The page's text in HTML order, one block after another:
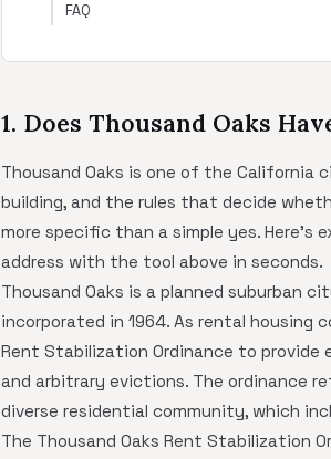
FAQ
1. Does Thousand Oaks
Thousand Oaks is one of the California
building, and the rules that decide
more specific than a simple yes. Here's
address with the tool above in seconds.
Thousand Oaks is a planned suburban
incorporated in 1964. As rental housing
Rent Stabilization Ordinance to
and arbitrary evictions. The ordinance
diverse residential community, which
The Thousand Oaks Rent Stabilization